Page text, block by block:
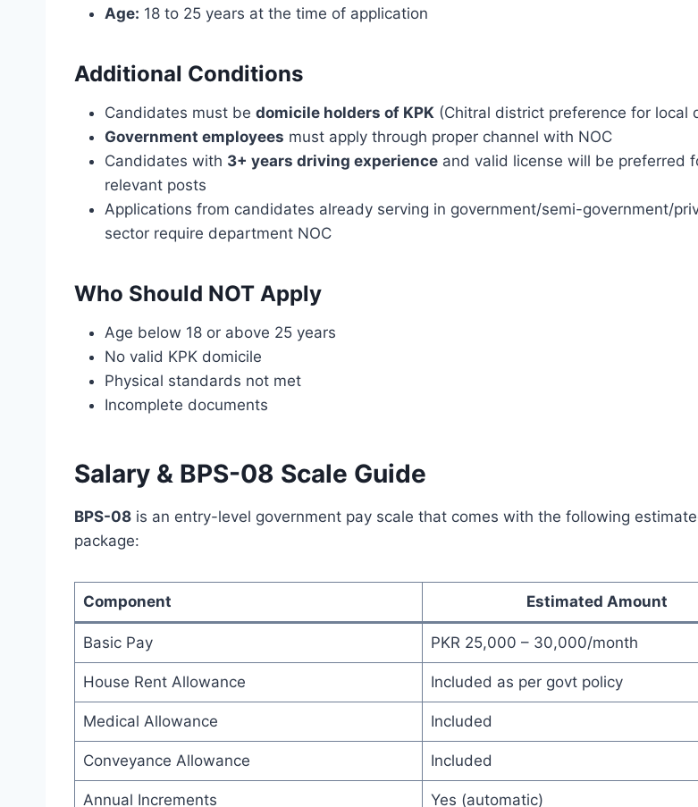
Age: 18 to 25 years at the time of application
Additional Conditions
Candidates must be domicile holders of KPK (Chitral district preference for local
Government employees must apply through proper channel with NOC
Candidates with 3+ years driving experience and valid license will be preferred
relevant posts
Applications from candidates already serving in government/semi-government/
sector require department NOC
Who Should NOT Apply
Age below 18 or above 25 years
No valid KPK domicile
Physical standards not met
Incomplete documents
Salary & BPS-08 Scale Guide
BPS-08 is an entry-level government pay scale that comes with the following
package:
Component Estimated Amount
Basic Pay PKR 25,000 – 30,000/month
House Rent Allowance Included as per govt policy
Medical Allowance Included
Conveyance Allowance Included
Annual Increments Yes (automatic)